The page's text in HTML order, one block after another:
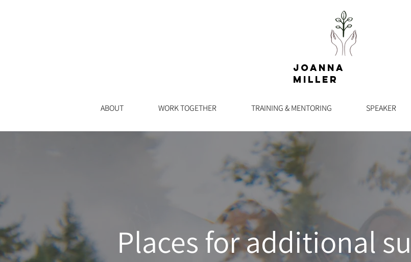
Joanna
Miller
ABOUT WORK TOGETHER TRAINING & MENTORING SPEAKER
Places for additional